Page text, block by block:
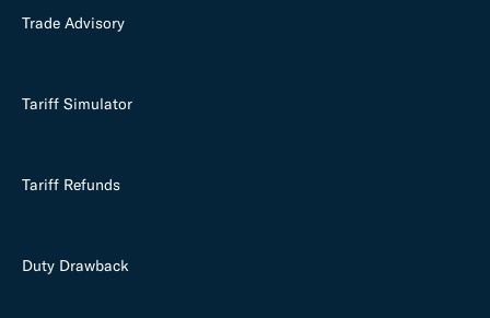
Trade Advisory
Tariff Simulator
Tariff Refunds
Duty Drawback